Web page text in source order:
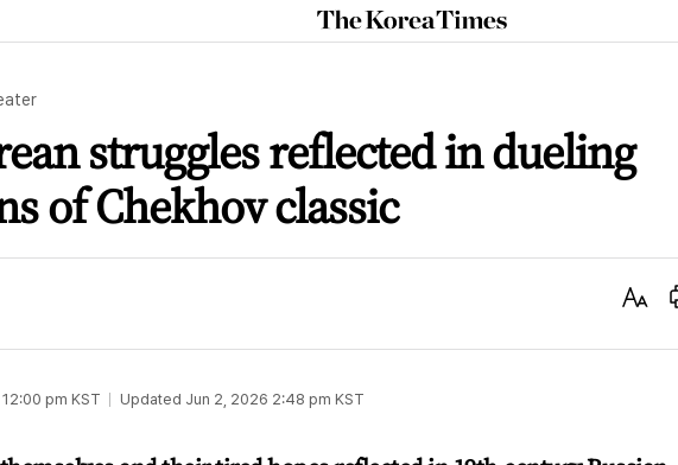
The
Korea
struggles reflected in dueling
of Chekhov classic
Text
pm KST Updated Jun 2, 2026 2:48 pm KST